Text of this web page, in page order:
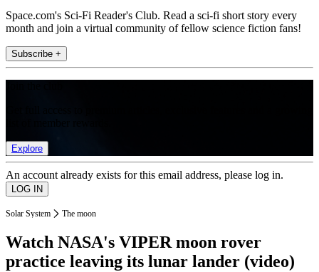
Space.com's Sci-Fi Reader's Club. Read a sci-fi short story every
month and join a virtual community of fellow science fiction fans!
Subscribe +
Explore
An account already exists for this email address, please log in.
Solar System The moon
Watch NASA's VIPER moon rover
practice leaving its lunar lander (video)